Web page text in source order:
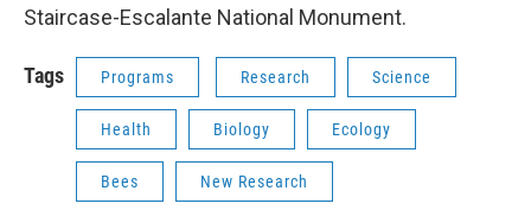
Staircase-Escalante National Monument.
Tags Programs Research Science
Health Biology Ecology
Bees New Research